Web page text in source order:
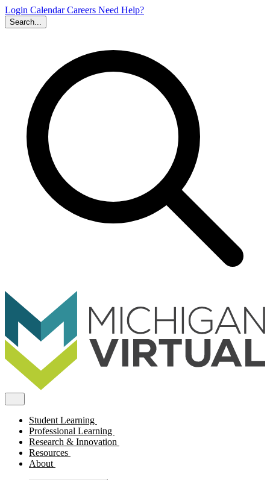
Login CalendarCareers Need Help?
Search...
Student Learning
Professional Learning
Research & Innovation
Resources
About